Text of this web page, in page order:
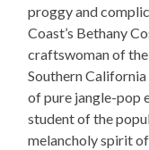
proggy and
Coast’s Bethany
craftswoman of
Southern California
of pure jangle-pop
student of the
melancholy spirit